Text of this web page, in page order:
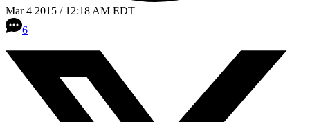
Mar 4 2015 / 12:18 AM EDT
6